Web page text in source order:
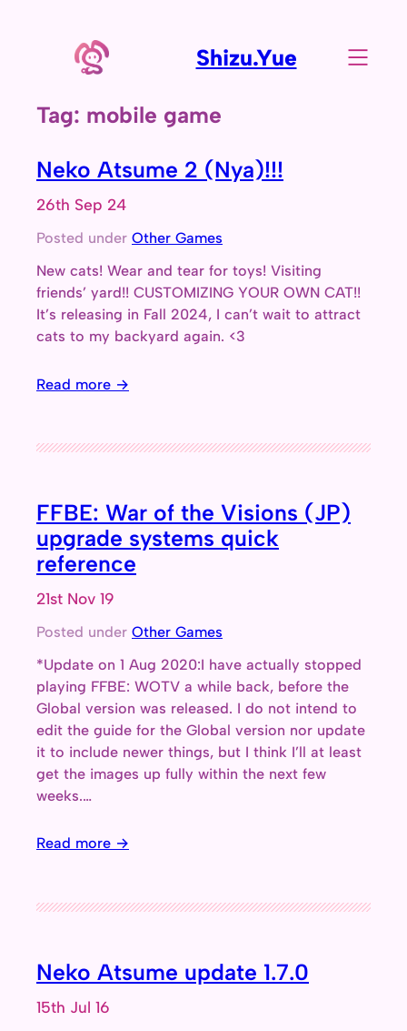
Shizu.Yue
Tag: mobile game
Neko Atsume 2 (Nya)!!!
26th Sep 24
Posted under Other Games
New cats! Wear and tear for toys! Visiting
friends’ yard!! CUSTOMIZING YOUR OWN CAT!!
It’s releasing in Fall 2024, I can’t wait to attract
cats to my backyard again. <3
Read more →
FFBE: War of the Visions (JP)
upgrade systems quick
reference
21st Nov 19
Posted under Other Games
*Update on 1 Aug 2020:I have actually stopped
playing FFBE: WOTV a while back, before the
Global version was released. I do not intend to
edit the guide for the Global version nor update
it to include newer things, but I think I’ll at least
get the images up fully within the next few
weeks.…
Read more →
Neko Atsume update 1.7.0
15th Jul 16